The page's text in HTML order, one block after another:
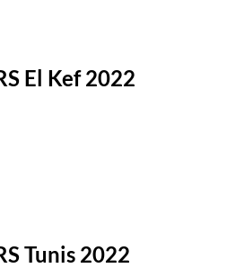
El Kef 2022
Tunis 2022